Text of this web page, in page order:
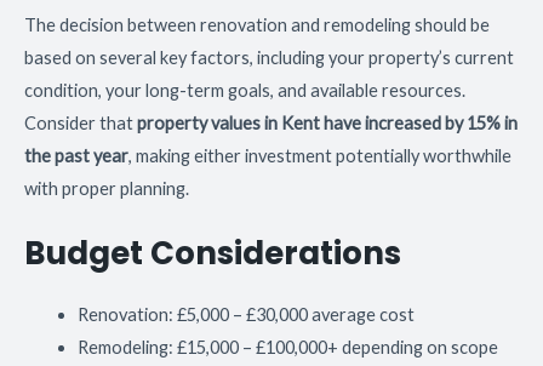
The decision between renovation and remodeling should be
based on several key factors, including your property’s current
condition, your long-term goals, and available resources.
Consider thatproperty values in Kent have increased by 15% in
the past year, making either investment potentially worthwhile
with proper planning.
Budget Considerations
Renovation: £5,000 – £30,000 average cost
Remodeling: £15,000 – £100,000+ depending on scope